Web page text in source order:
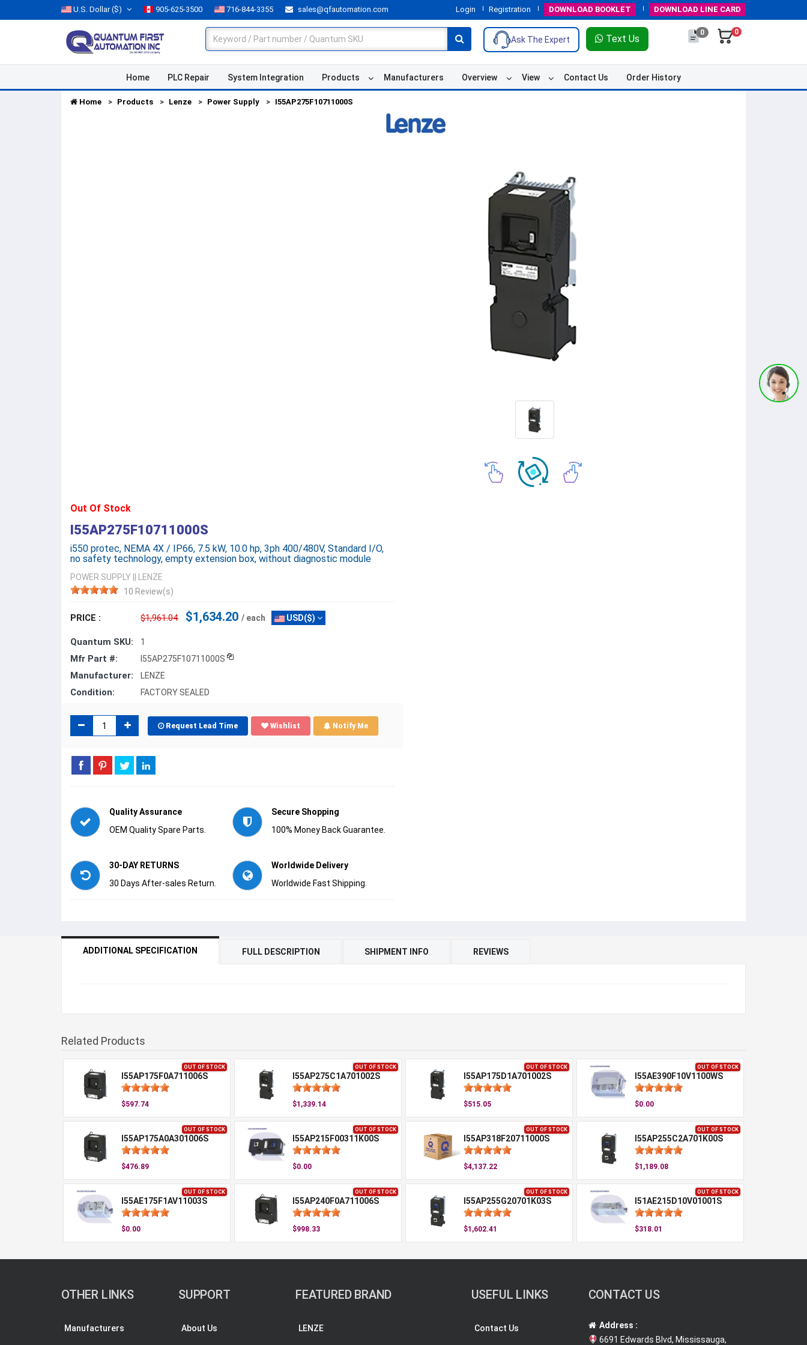
U.S. Dollar($) 905-625-3500 716-844-3355 sales@qfautomation.com Login Registration DOWNLOAD BOOKLET DOWNLOAD LINE CARD
Ask The Expert Text Us
0 0
Home PLC Repair System Integration Products Manufacturers Overview View Contact Us Order History
Home Products Lenze Power Supply I55AP275F10711000S
Out Of Stock
I55AP275F10711000S
i550 protec, NEMA 4X / IP66, 7.5 kW, 10.0 hp, 3ph 400/480V, Standard I/O,
no safety technology, empty extension box, without diagnostic module
POWER SUPPLY
LENZE
10 Review(s)
PRICE : $1,961.04 $1,634.20 / each USD($)
Quantum SKU: 1
Mfr Part #: I55AP275F10711000S
Manufacturer: LENZE
Condition: FACTORY SEALED
Request Lead Time Wishlist Notify Me
Quality Assurance
OEM Quality Spare Parts.
Secure Shopping
100% Money Back Guarantee.
30-DAY RETURNS
30 Days After-sales Return.
Worldwide Delivery
Worldwide Fast Shipping.
ADDITIONAL SPECIFICATION FULL DESCRIPTION SHIPMENT INFO REVIEWS
Related Products
OUT OF STOCK
I55AP175F0A711006S
$597.74
OUT OF STOCK
I55AP275C1A701002S
$1,339.14
OUT OF STOCK
I55AP175D1A701002S
$515.05
OUT OF STOCK
I55AE390F10V1100WS
$0.00
OUT OF STOCK
I55AP175A0A301006S
$476.89
OUT OF STOCK
I55AP215F00311K00S
$0.00
OUT OF STOCK
I55AP318F20711000S
$4,137.22
OUT OF STOCK
I55AP255C2A701K00S
$1,189.08
OUT OF STOCK
I55AE175F1AV11003S
$0.00
OUT OF STOCK
I55AP240F0A711006S
$998.33
OUT OF STOCK
I55AP255G20701K03S
$1,602.41
OUT OF STOCK
I51AE215D10V01001S
$318.01
OTHER LINKS
Manufacturers
SUPPORT
About Us
FEATURED BRAND
LENZE
USEFUL LINKS
Contact Us
CONTACT US
Address :
6691 Edwards Blvd, Mississauga,